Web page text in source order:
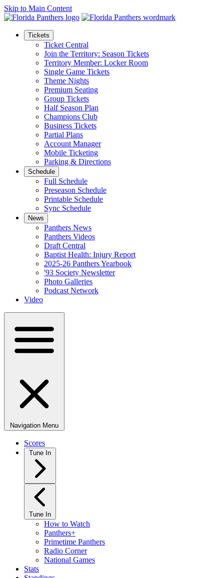
Skip to Main Content
Tickets
Ticket Central
Join the Territory: Season Tickets
Territory Member: Locker Room
Single Game Tickets
Theme Nights
Premium Seating
Group Tickets
Half Season Plan
Champions Club
Business Tickets
Partial Plans
Account Manager
Mobile Ticketing
Parking & Directions
Schedule
Full Schedule
Preseason Schedule
Printable Schedule
Sync Schedule
News
Panthers News
Panthers Videos
Draft Central
Baptist Health: Injury Report
2025-26 Panthers Yearbook
'93 Society Newsletter
Photo Galleries
Podcast Network
Video
Navigation Menu
Scores
Tune In
Tune In
How to Watch
Panthers+
Primetime Panthers
Radio Corner
National Games
Stats